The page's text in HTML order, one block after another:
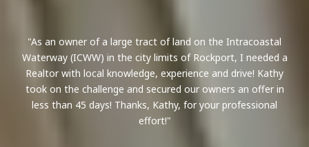
As an owner of a large tract of land on the Intracoastal
Waterway (ICWW) in the city limits of Rockport, I needed a
Realtor with local knowledge, experience and drive! Kathy
took on the challenge and secured our owners an offer in
less than 45 days! Thanks, Kathy, for your professional
effort!